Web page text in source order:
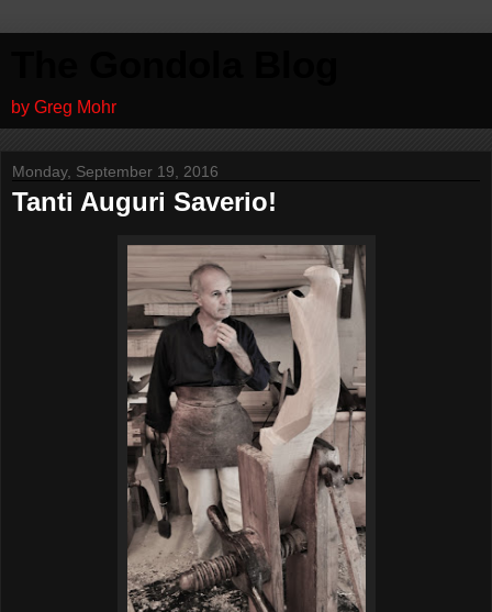
by Greg Mohr
Monday, September 19, 2016
Tanti Auguri Saverio!